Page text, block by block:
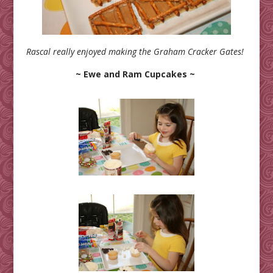
Rascal really enjoyed making the Graham Cracker Gates!
~ Ewe and Ram Cupcakes ~